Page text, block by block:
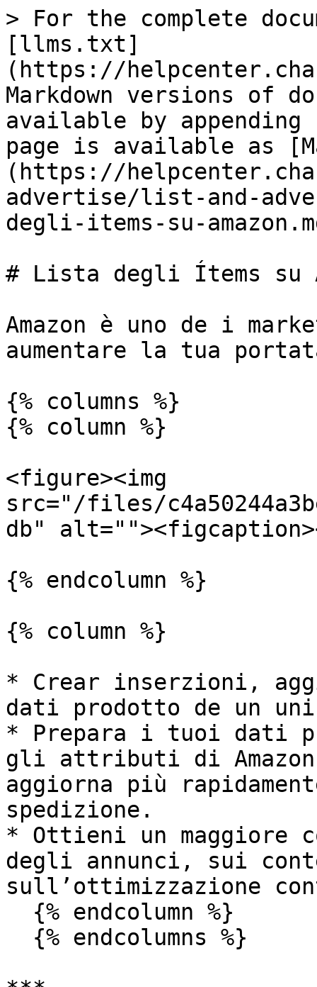
> For the complete
[llms.txt]
(https://
Markdown versions of
available by
page is available as
(https://
advertise/list-and-
degli-items-su-
# Lista degli Ítems su
Amazon è uno de i
aumentare la tua
{% columns %}
{% column %}
<figure><img
src="/files/
db"
{% endcolumn %}
{% column %}
* Crear inserzioni,
dati prodotto de un
* Prepara i tuoi dati
gli attributi di
aggiorna più
spedizione.
* Ottieni un maggiore
degli annunci, sui
sull’ottimizzazione